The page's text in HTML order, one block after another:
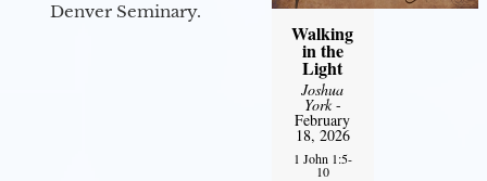
Denver Seminary.
Walking
in the
Light
Joshua
York-
February
18, 2026
1 John 1:5-
10